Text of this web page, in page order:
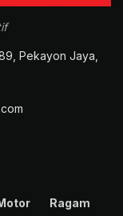
Pekayon Jaya,
Ragam